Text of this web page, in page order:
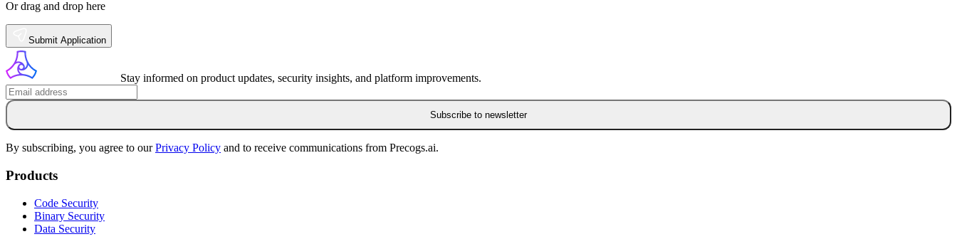
Or drag and drop here
Submit Application
Stay informed on product updates, security insights, and platform improvements.
Subscribe to newsletter
By subscribing, you agree to ourPrivacy Policy and to receive communications from Precogs.ai.
Products
Code Security
Binary Security
Data Security